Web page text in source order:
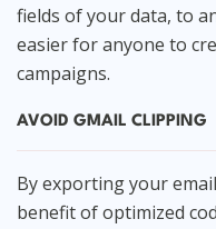
fields of your data, to
easier for anyone to
campaigns.
AVOID GMAIL CLIPPING
By exporting your
benefit of optimized